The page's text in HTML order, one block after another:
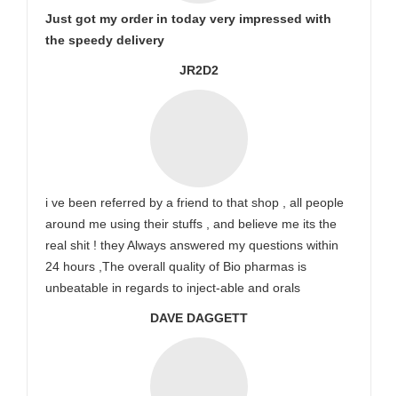
Just got my order in today very impressed with
the speedy delivery
JR2D2
i ve been referred by a friend to that shop , all people
around me using their stuffs , and believe me its the
real shit ! they Always answered my questions within
24 hours ,The overall quality of Bio pharmas is
unbeatable in regards to inject-able and orals
DAVE DAGGETT